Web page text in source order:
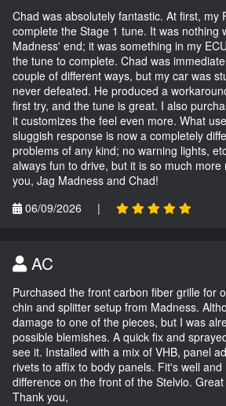
Chad was absolutely fantastic. At first, my
complete the Stage 1 tune. It was nothing
Madness' end; it was something in my
the tune to complete. Chad was
couple of different ways, but my car was
never defeated. He produced a
first try, and the tune is great. I also
it customizes the feel even more. What
sluggish response is now a completely
problems of any kind; no warning lights,
always fun to drive, but it is so much
you, Jag Madness and Chad!
06/09/2026
|
AC
Purchased the front carbon fiber grille for
chin and splitter setup from Madness.
damage to one of the pieces, but I was
possible blemishes. A quick fix and
see it. Installed with a mix of VHB, panel
rivets to affix to body panels. Fit's well
difference on the front of the Stelvio.
Thank you,